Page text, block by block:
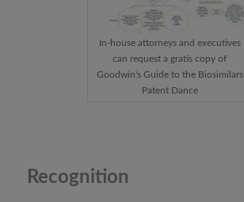
In-house attorneys and executives
can request a gratis copy of
Goodwin's Guide to the Biosimilars
Patent Dance
Recognition